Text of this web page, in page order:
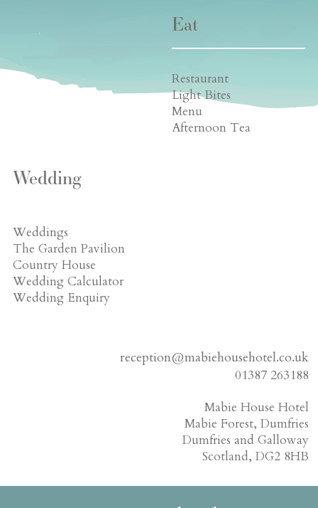
Eat
Restaurant
Light Bites
Menu
Afternoon Tea
Wedding
Weddings
The Garden Pavilion
Country House
Wedding Calculator
Wedding Enquiry
reception@mabiehousehotel.co.uk
01387 263188
Mabie House Hotel
Mabie Forest, Dumfries
Dumfries and Galloway
Scotland, DG2 8HB